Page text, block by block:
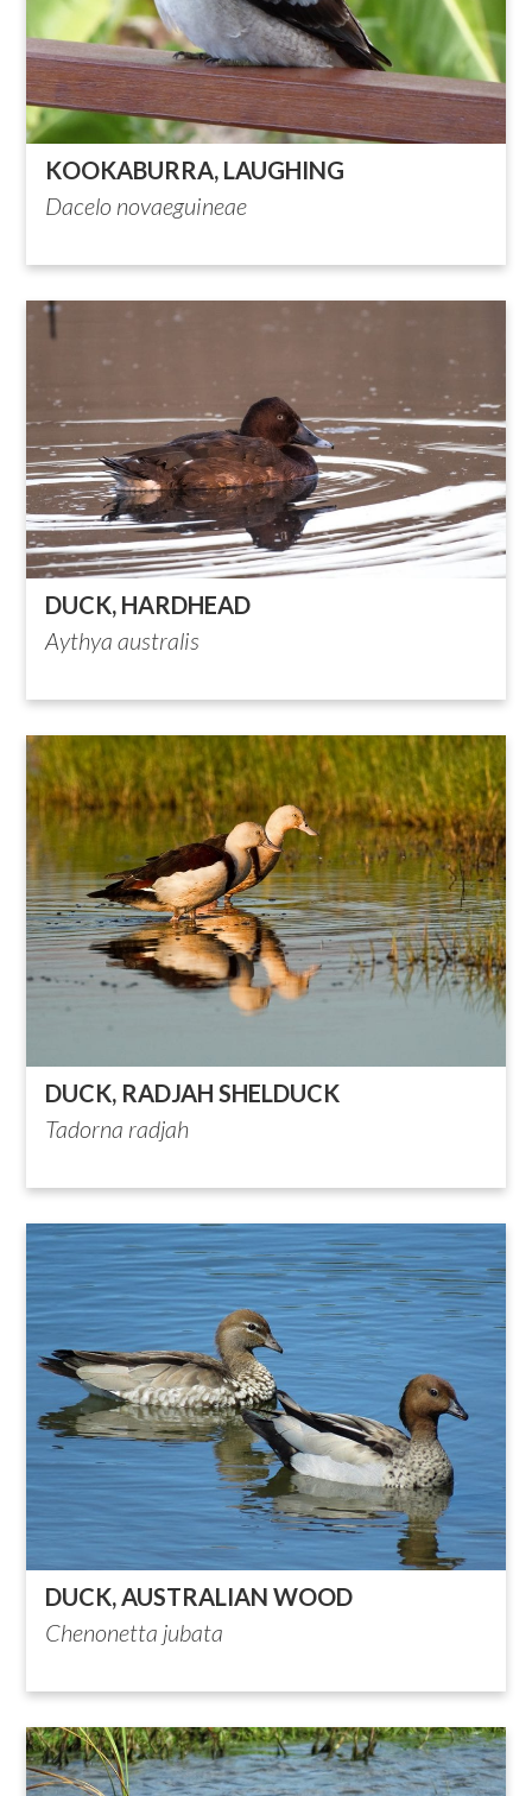
KOOKABURRA, LAUGHING
Dacelo novaeguineae
DUCK, HARDHEAD
Aythya australis
DUCK, RADJAH SHELDUCK
Tadorna radjah
DUCK, AUSTRALIAN WOOD
Chenonetta jubata